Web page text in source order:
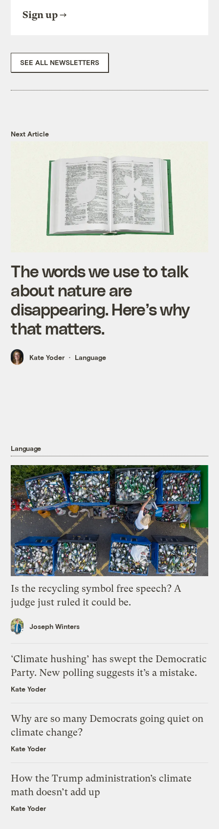
Sign up
SEE ALL NEWSLETTERS
Next Article
The words we use to talk
about nature are
disappearing. Here’s why
that matters.
Kate Yoder Language
Language
Is the recycling symbol free speech? A
judge just ruled it could be.
Joseph Winters
‘Climate hushing’ has swept the Democratic
Party. New polling suggests it’s a mistake.
Kate Yoder
Why are so many Democrats going quiet on
climate change?
Kate Yoder
How the Trump administration’s climate
math doesn’t add up
Kate Yoder